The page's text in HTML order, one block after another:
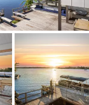
daybeds and north-
suite retreat. It
and granite tiled
bedroom, or is it an
with sink-into
is the north-facing
an ensuite styled as
large bedrooms.